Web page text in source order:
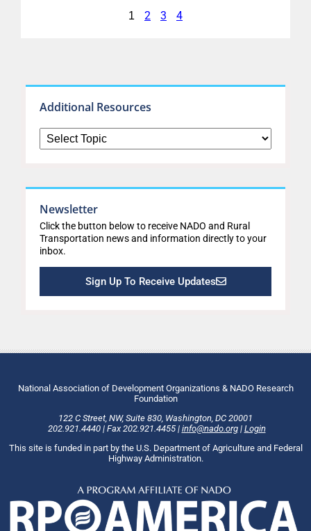
1 2 3 4
Additional Resources
Newsletter
Click the button below to receive NADO and Rural
Transportation news and information directly to your
inbox.
Sign Up To Receive Updates
National Association of Development Organizations & NADO Research
Foundation
122 C Street, NW, Suite 830 Washington , DC 20001
202.921.4440| Fax202.921.4455| info@nado.org| Login
This site is funded in part by the U.S. Department of Agriculture and Federal
Highway Administration.